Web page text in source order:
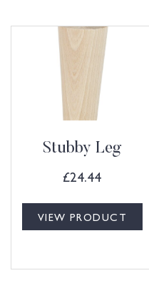
Stubby Leg
£24.44
VIEW PRODUCT